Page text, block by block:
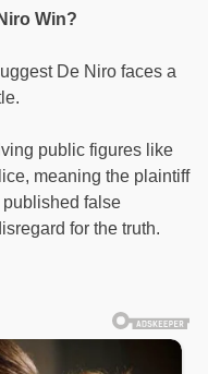
Win?
De Niro faces a
public figures like
meaning the plaintiff
false
for the truth.